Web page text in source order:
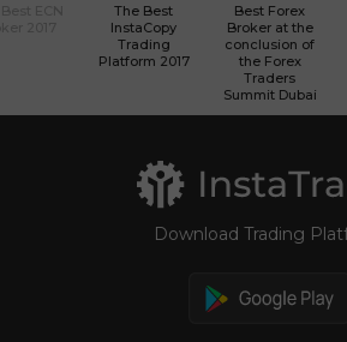
The Best
InstaCopy
Trading
Platform 2017
Best Forex
Broker at the
conclusion of
the Forex
Traders
Summit Dubai
Download Trading